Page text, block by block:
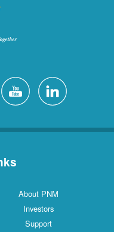
About PNM
Investors
Support